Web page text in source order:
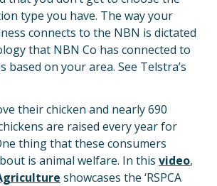
type you have. The way your
connects to the NBN is dictated
that NBN Co has connected to
based on your area. See Telstra’s
their chicken and nearly 690
are raised every year for
thing that these consumers
is animal welfare. In this video,
showcases the ‘RSPCA